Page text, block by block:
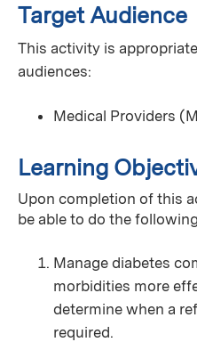
Target Audience
This activity is
audiences:
Medical Providers
Learning
Upon completion of this
be able to do the
Manage diabetes
morbidities more
determine when a
required.